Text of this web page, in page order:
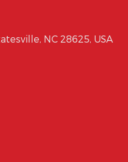
NC 28625, USA